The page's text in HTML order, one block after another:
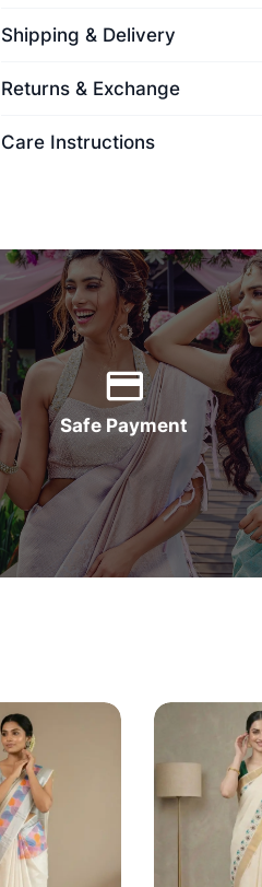
Shipping & Delivery
Returns & Exchange
Care Instructions
Safe Payment